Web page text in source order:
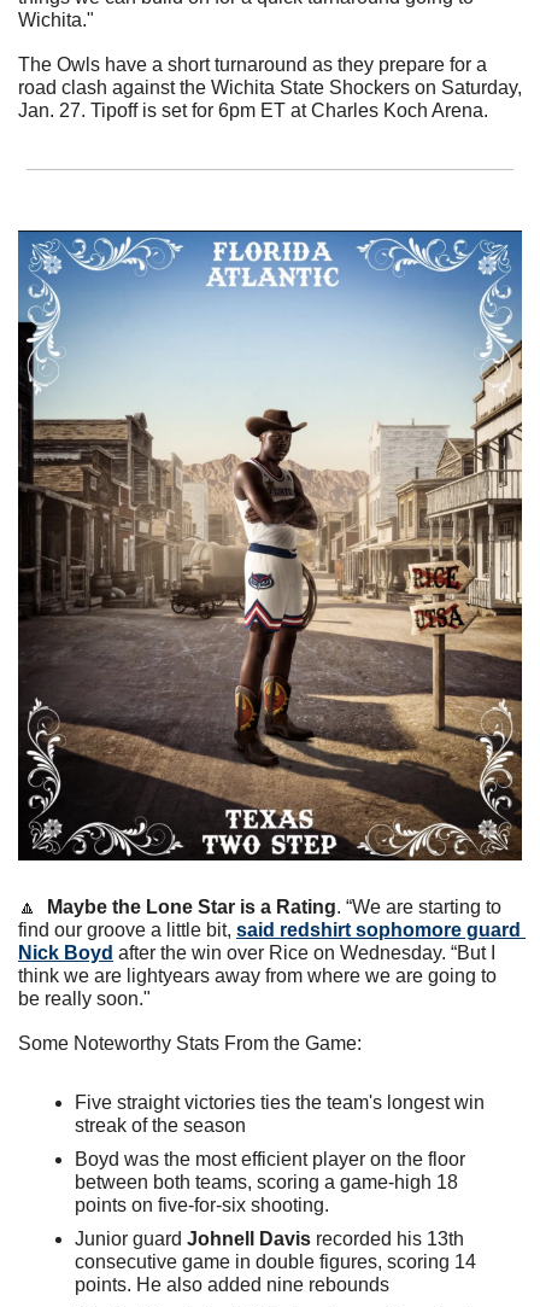
Wichita."
The Owls have a short turnaround as they prepare for a
road clash against the Wichita State Shockers on Saturday,
Jan. 27. Tipoff is set for 6pm ET at Charles Koch Arena.
🔼 Maybe the Lone Star is a Rating. “We are starting to
find our groove a little bit, said redshirt sophomore guard
Nick Boyd after the win over Rice on Wednesday. “But I
think we are lightyears away from where we are going to
be really soon."
Some Noteworthy Stats From the Game:
Five straight victories ties the team's longest win
streak of the season
Boyd was the most efficient player on the floor
between both teams, scoring a game-high 18
points on five-for-six shooting.
Junior guard Johnell Davis recorded his 13th
consecutive game in double figures, scoring 14
points. He also added nine rebounds